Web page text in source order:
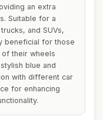
an extra
Suitable for a
and SUVs,
beneficial for those
of their wheels
blue and
with different car
for enhancing